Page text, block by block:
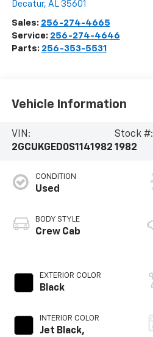
Decatur, AL 35601
Sales: 256-274-4665
Service: 256-274-4646
Parts: 256-353-5531
Vehicle Information
VIN:
2GCUKGED0S1141982
Stock #:
1982
CONDITION
Used
BODY STYLE
Crew Cab
EXTERIOR COLOR
Black
INTERIOR COLOR
Jet Black,